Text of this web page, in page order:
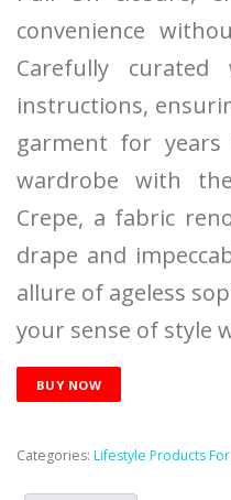
convenience
Carefully
instructions,
garment for years
wardrobe with
Crepe, a fabric
drape and
allure of ageless
your sense of style
BUY NOW
Categories: Lifestyle Products